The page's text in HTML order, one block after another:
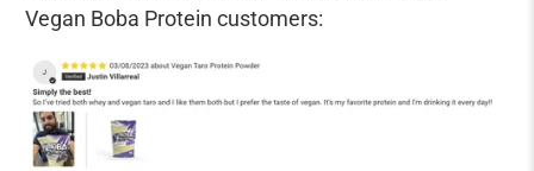
Vegan Boba Protein customers: